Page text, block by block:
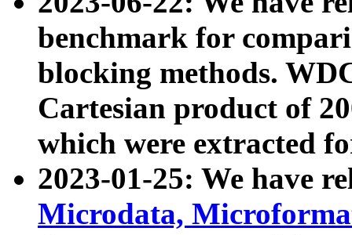
benchmark for
blocking methods.
Cartesian product of
which were extracted
2023-01-25: We have
Microdata,